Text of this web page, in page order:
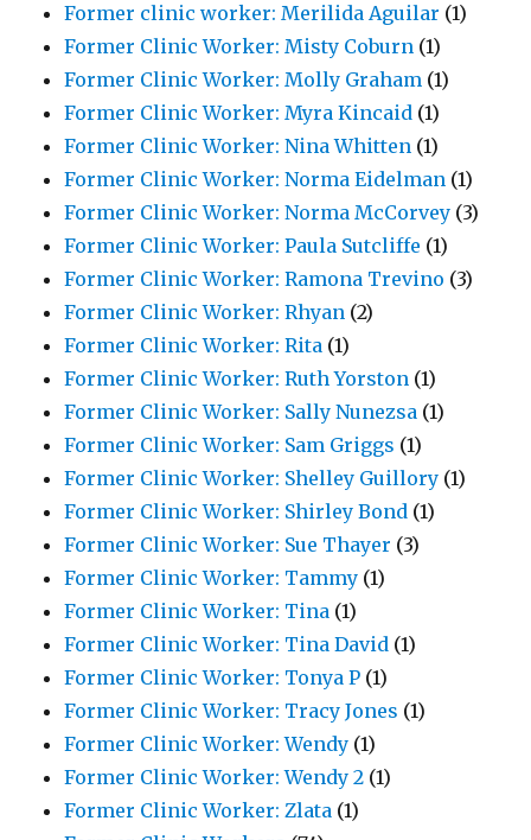
Former clinic worker: Merilida Aguilar (1)
Former Clinic Worker: Misty Coburn (1)
Former Clinic Worker: Molly Graham (1)
Former Clinic Worker: Myra Kincaid (1)
Former Clinic Worker: Nina Whitten (1)
Former Clinic Worker: Norma Eidelman (1)
Former Clinic Worker: Norma McCorvey (3)
Former Clinic Worker: Paula Sutcliffe (1)
Former Clinic Worker: Ramona Trevino (3)
Former Clinic Worker: Rhyan (2)
Former Clinic Worker: Rita (1)
Former Clinic Worker: Ruth Yorston (1)
Former Clinic Worker: Sally Nunezsa (1)
Former Clinic Worker: Sam Griggs (1)
Former Clinic Worker: Shelley Guillory (1)
Former Clinic Worker: Shirley Bond (1)
Former Clinic Worker: Sue Thayer (3)
Former Clinic Worker: Tammy (1)
Former Clinic Worker: Tina (1)
Former Clinic Worker: Tina David (1)
Former Clinic Worker: Tonya P (1)
Former Clinic Worker: Tracy Jones (1)
Former Clinic Worker: Wendy (1)
Former Clinic Worker: Wendy 2 (1)
Former Clinic Worker: Zlata (1)